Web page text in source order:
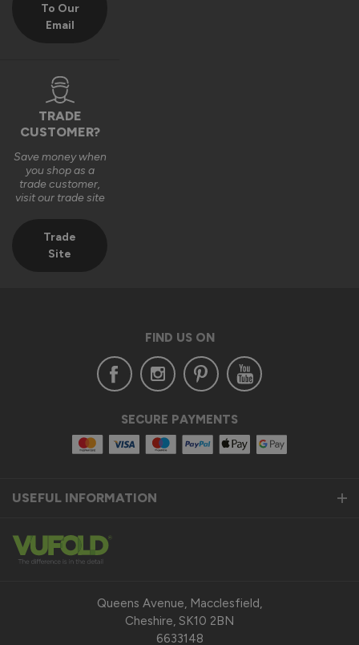
Fahim Ashiq
Fitted them last week and they are perfect. Thanks
To Our
Email
TRADE
CUSTOMER?
Save money when
you shop as a
trade customer,
visit our trade site
Trade
Site
FIND US ON
SECURE PAYMENTS
USEFUL INFORMATION
Queens Avenue, Macclesfield,
Cheshire, SK10 2BN
6633148